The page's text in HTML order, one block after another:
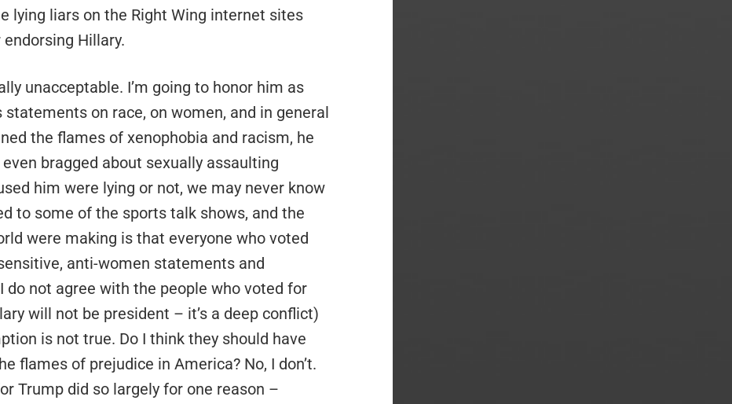
lying liars on the Right Wing internet sites
Hillary.
unacceptable. I’m going to honor him as
on race, on women, and in general
the flames of xenophobia and racism, he
bragged about sexually assaulting
him were lying or not, we may never know
to some of the sports talk shows, and the
were making is that everyone who voted
anti-women statements and
do not agree with the people who voted for
will not be president – it’s a deep conflict)
is not true. Do I think they should have
flames of prejudice in America? No, I don’t.
Trump did so largely for one reason –